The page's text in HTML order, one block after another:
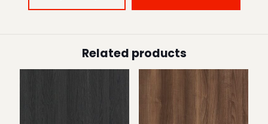
Related products